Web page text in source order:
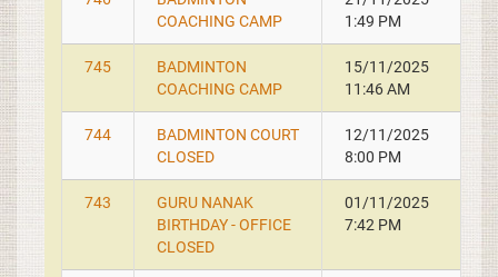
COACHING CAMP
1:49 PM
745
BADMINTON
COACHING CAMP
15/11/2025
11:46 AM
744
BADMINTON COURT
CLOSED
12/11/2025
8:00 PM
743
GURU NANAK
BIRTHDAY - OFFICE
CLOSED
01/11/2025
7:42 PM